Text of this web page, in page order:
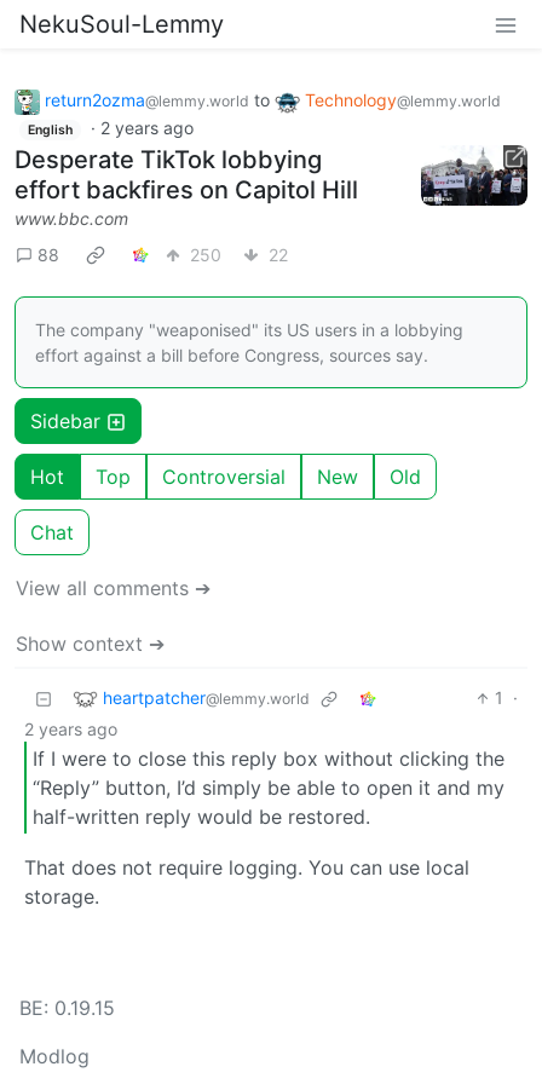
NekuSoul-Lemmy
return2ozma@lemmy.world to Technology@lemmy.world
English · 2 years ago
Desperate TikTok lobbying
effort backfires on Capitol Hill
www.bbc.com
88
250 22
The company "weaponised" its US users in a lobbying
effort against a bill before Congress, sources say.
Sidebar
Hot Top Controversial New Old
Chat
View all comments ➔
Show context ➔
heartpatcher@lemmy.world 1
·
2 years ago
If I were to close this reply box without clicking the
“Reply” button, I’d simply be able to open it and my
half-written reply would be restored.
That does not require logging. You can use local
storage.
BE: 0.19.15
Modlog